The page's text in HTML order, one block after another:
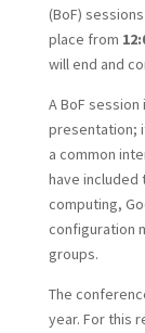
(BoF)
place from
will end and
A BoF
presentation;
a common
have
computing,
configuration
groups.
The
year. For this